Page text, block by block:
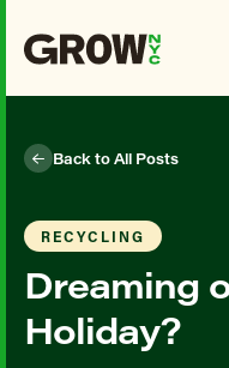
Back to All Posts
RECYCLING
Dreaming
Holiday?